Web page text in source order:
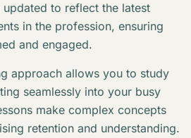
to reflect the latest
in the profession, ensuring
and engaged.
approach allows you to study
seamlessly into your busy
make complex concepts
retention and understanding.